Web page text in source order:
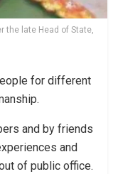
the late Head of State,
for different
and by friends
and
of public office.